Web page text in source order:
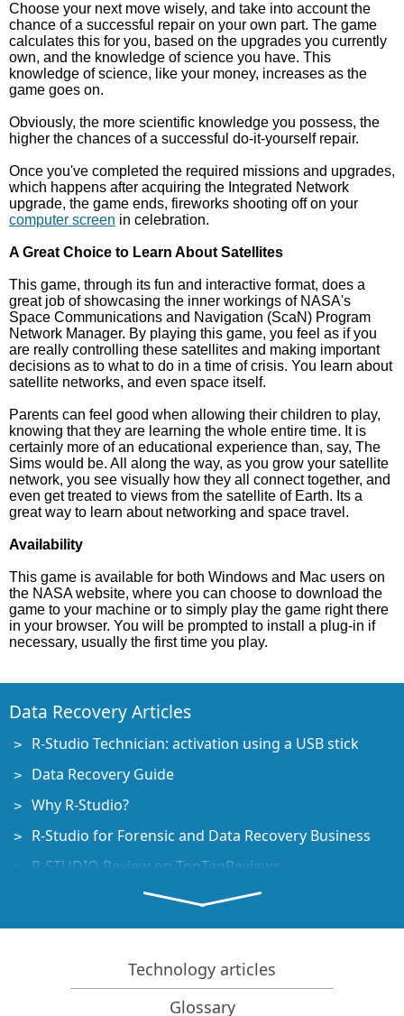
Choose your next move wisely, and take into account the
chance of a successful repair on your own part. The game
calculates this for you, based on the upgrades you currently
own, and the knowledge of science you have. This
knowledge of science, like your money, increases as the
game goes on.
Obviously, the more scientific knowledge you possess, the
higher the chances of a successful do-it-yourself repair.
Once you've completed the required missions and upgrades,
which happens after acquiring the Integrated Network
upgrade, the game ends, fireworks shooting off on your
computer screen in celebration.
A Great Choice to Learn About Satellites
This game, through its fun and interactive format, does a
great job of showcasing the inner workings of NASA's
Space Communications and Navigation (ScaN) Program
Network Manager. By playing this game, you feel as if you
are really controlling these satellites and making important
decisions as to what to do in a time of crisis. You learn about
satellite networks, and even space itself.
Parents can feel good when allowing their children to play,
knowing that they are learning the whole entire time. It is
certainly more of an educational experience than, say, The
Sims would be. All along the way, as you grow your satellite
network, you see visually how they all connect together, and
even get treated to views from the satellite of Earth. Its a
great way to learn about networking and space travel.
Availability
This game is available for both Windows and Mac users on
the NASA website, where you can choose to download the
game to your machine or to simply play the game right there
in your browser. You will be prompted to install a plug-in if
necessary, usually the first time you play.
Data Recovery Articles
R-Studio Technician: activation using a USB stick
Data Recovery Guide
Why R-Studio?
R-Studio for Forensic and Data Recovery Business
R-STUDIO Review on TopTenReviews
File Recovery Specifics for SSD devices
How to recover data from NVMe devices
Predicting Success of Common Data Recovery Cases
Recovery of Overwritten Data
Technology articles
Glossary